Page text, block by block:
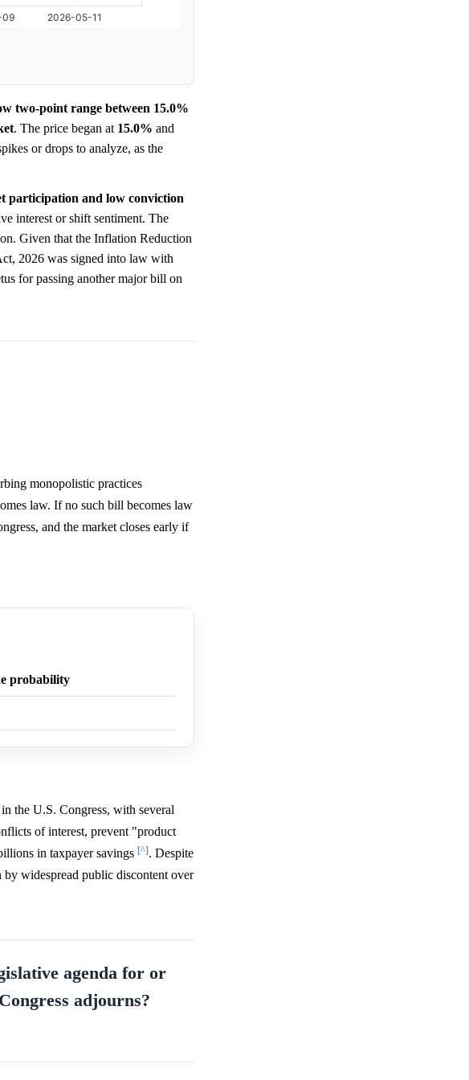
two-point range between 15.0%
. The price began at 15.0% and
or drops to analyze, as the
participation and low conviction
interest or shift sentiment. The
Given that the Inflation Reduction
2026 was signed into law with
for passing another major bill on
monopolistic practices
law. If no such bill becomes law
and the market closes early if
probability
the U.S. Congress, with several
of interest, prevent "product
in taxpayer savings [^]. Despite
widespread public discontent over
agenda for or
adjourns?